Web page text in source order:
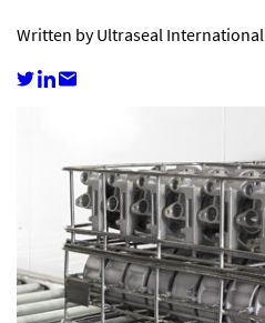
Written by Ultraseal International